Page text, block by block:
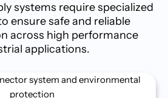
systems require specialized
ensure safe and reliable
across high performance
applications.